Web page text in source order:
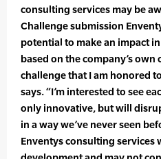
consulting services may be
Challenge submission
potential to make an impact
based on the company’s own
challenge that I am honored
says. “I’m interested to see
only innovative, but will
in a way we’ve never seen
Enventys consulting services